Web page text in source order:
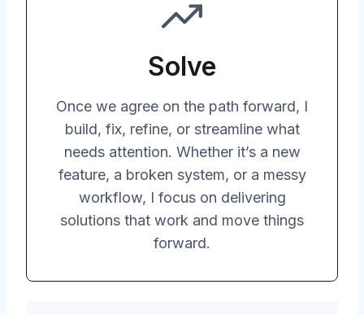
Solve
Once we agree on the path forward, I
build, fix, refine, or streamline what
needs attention. Whether it’s a new
feature, a broken system, or a messy
workflow, I focus on delivering
solutions that work and move things
forward.